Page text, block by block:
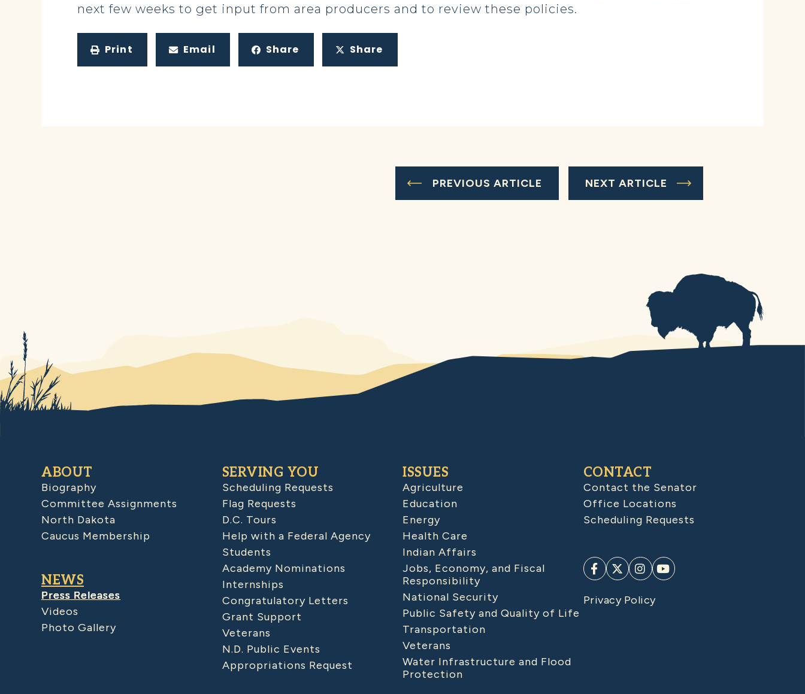
next few weeks to get input from area producers and to review these policies.
Print Email Share Share
PREVIOUS ARTICLE NEXT ARTICLE
ABOUT
Biography
Committee Assignments
North Dakota
Caucus Membership
NEWS
Press Releases
Videos
Photo Gallery
SERVING YOU
Scheduling Requests
Flag Requests
D.C. Tours
Help with a Federal Agency
Students
Academy Nominations
Internships
Congratulatory Letters
Grant Support
Veterans
N.D. Public Events
Appropriations Request
ISSUES
Agriculture
Education
Energy
Health Care
Indian Affairs
Jobs, Economy, and Fiscal
Responsibility
National Security
Public Safety and Quality of Life
Transportation
Veterans
Water Infrastructure and Flood
Protection
CONTACT
Contact the Senator
Office Locations
Scheduling Requests
Privacy Policy